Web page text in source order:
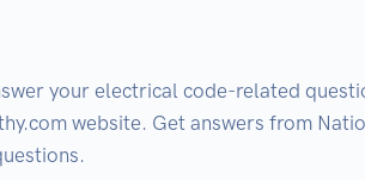
your electrical code-related
website. Get answers from